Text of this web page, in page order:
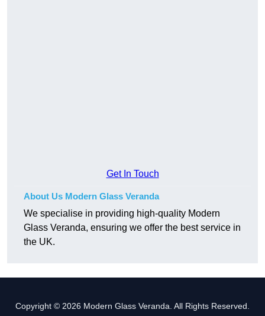
Get In Touch
About Us Modern Glass Veranda
We specialise in providing high-quality Modern
Glass Veranda, ensuring we offer the best service in
the UK.
Copyright © 2026 Modern Glass Veranda. All Rights Reserved.